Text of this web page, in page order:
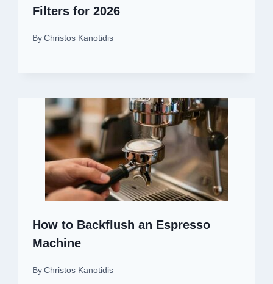
Filters for 2026
By Christos Kanotidis
How to Backflush an Espresso
Machine
By Christos Kanotidis